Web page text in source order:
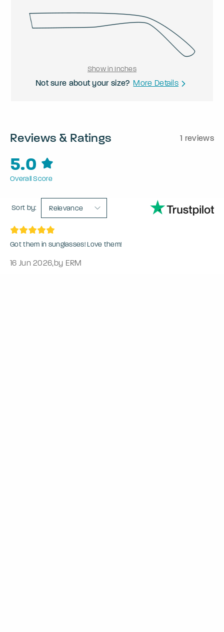
Show in Inches
Not sure about your size? More Details
Reviews & Ratings 1 reviews
5.0
Overall Score
Sort by: Relevance
Got them in sunglasses! Love them!
16 Jun 2026,by ERM